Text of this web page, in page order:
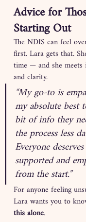
Advice for
Starting Out
The NDIS can feel
first. Lara gets that.
time — and she
and clarity.
“My go-to is
my absolute best
bit of info they
the process less
Everyone
supported and
from the start.”
For anyone feeling
Lara wants you to
this alone.